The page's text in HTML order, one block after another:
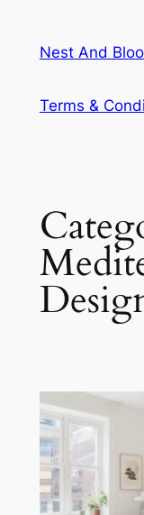
content
Nest And
Terms &